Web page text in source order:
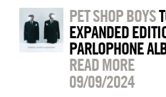
PET SHOP BOYS
EXPANDED
PARLOPHONE
READ MORE
09/09/2024